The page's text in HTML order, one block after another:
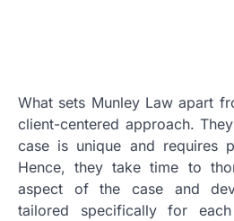
What sets Munley Law apart
client-centered approach.
case is unique and requires
Hence, they take time to
aspect of the case and
tailored specifically for